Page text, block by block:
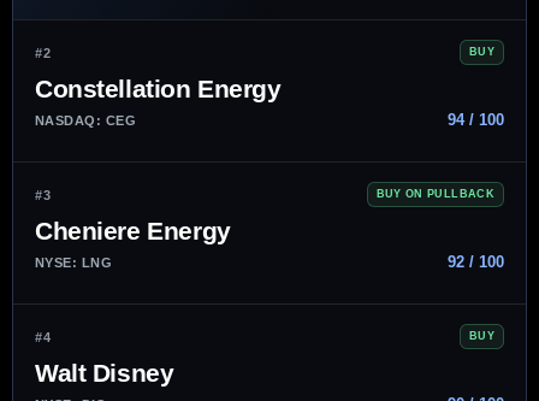
#2 BUY
Constellation Energy
NASDAQ: CEG 94 / 100
#3 BUY ON PULLBACK
Cheniere Energy
NYSE: LNG 92 / 100
#4 BUY
Walt Disney